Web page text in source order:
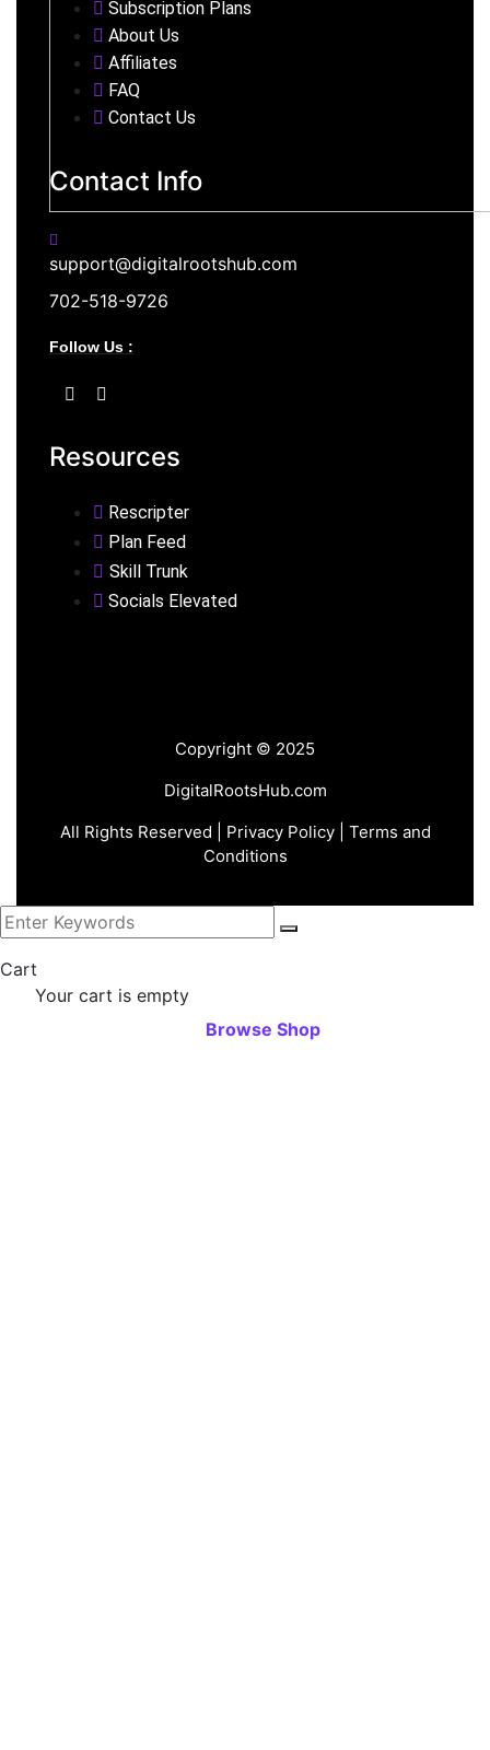
Subscription Plans
About Us
Affiliates
FAQ
Contact Us
Contact Info
support@digitalrootshub.com
702-518-9726
Follow Us :
Resources
Rescripter
Plan Feed
Skill Trunk
Socials Elevated
Copyright © 2025
DigitalRootsHub.com
All Rights Reserved | Privacy Policy| Terms and
Conditions
Cart
Your cart is empty
Browse Shop